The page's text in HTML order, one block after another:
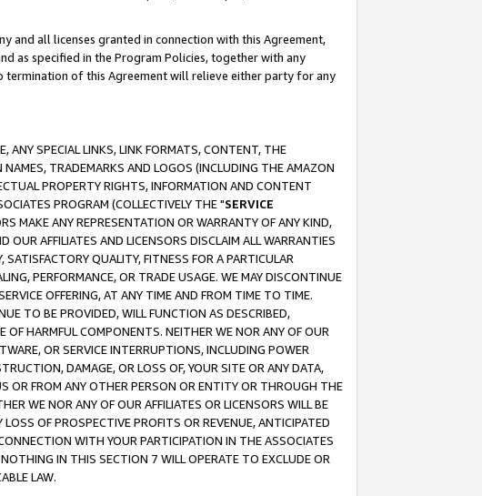
and all licenses granted in connection with this Agreement,
as specified in the Program Policies, together with any
termination of this Agreement will relieve either party for any
ANY SPECIAL LINKS, LINK FORMATS, CONTENT, THE
TRADEMARKS AND LOGOS (INCLUDING THE AMAZON
PROPERTY RIGHTS, INFORMATION AND CONTENT
PROGRAM (COLLECTIVELY THE "SERVICE
MAKE ANY REPRESENTATION OR WARRANTY OF ANY KIND,
AFFILIATES AND LICENSORS DISCLAIM ALL WARRANTIES
QUALITY, FITNESS FOR A PARTICULAR
PERFORMANCE, OR TRADE USAGE. WE MAY DISCONTINUE
OFFERING, AT ANY TIME AND FROM TIME TO TIME.
TO BE PROVIDED, WILL FUNCTION AS DESCRIBED,
OF HARMFUL COMPONENTS. NEITHER WE NOR ANY OF OUR
OR SERVICE INTERRUPTIONS, INCLUDING POWER
DAMAGE, OR LOSS OF, YOUR SITE OR ANY DATA,
OR FROM ANY OTHER PERSON OR ENTITY OR THROUGH THE
WE NOR ANY OF OUR AFFILIATES OR LICENSORS WILL BE
OF PROSPECTIVE PROFITS OR REVENUE, ANTICIPATED
WITH YOUR PARTICIPATION IN THE ASSOCIATES
IN THIS SECTION 7 WILL OPERATE TO EXCLUDE OR
LAW.